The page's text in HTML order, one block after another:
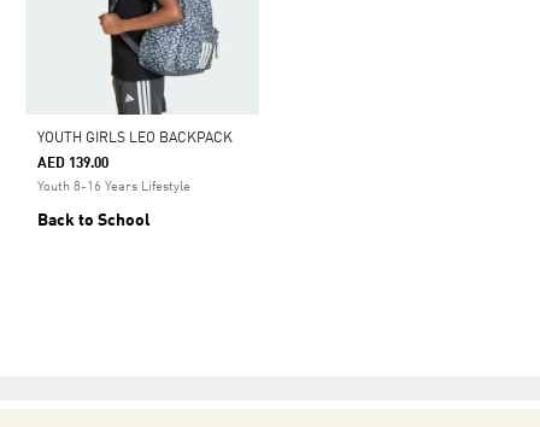
YOUTH GIRLS LEO BACKPACK
AED 139.00
Youth 8-16 Years Lifestyle
Back to School